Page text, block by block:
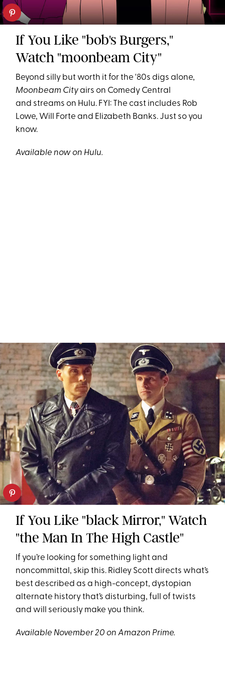
If You Like "bob's Burgers,"
Watch "moonbeam City"
Beyond silly but worth it for the '80s digs alone,
Moonbeam Cityairs on Comedy Central
and streams on Hulu. FYI: The cast includes Rob
Lowe, Will Forte and Elizabeth Banks. Just so you
know.
Available now on Hulu.
If You Like "black Mirror," Watch
"the Man In The High Castle"
If you’re looking for something light and
noncommittal, skip this. Ridley Scott directs what’s
best described as a high-concept, dystopian
alternate history that’s disturbing, full of twists
and will seriously make you think.
Available November 20 on Amazon Prime.